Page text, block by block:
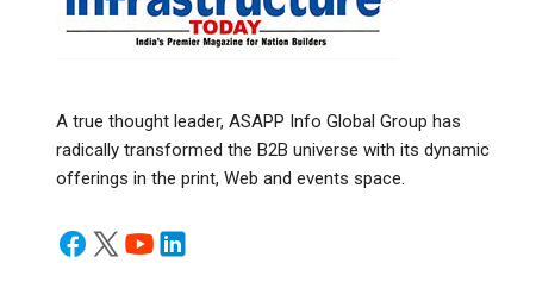
A true thought leader, ASAPP Info Global Group has
radically transformed the B2B universe with its dynamic
offerings in the print, Web and events space.